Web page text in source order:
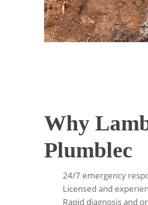
Why
Plumblec
24/7 emergency
Licensed and
Rapid diagnosis and